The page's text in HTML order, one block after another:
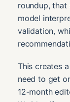
roundup, that
model
validation,
This creates
need to get
12-month